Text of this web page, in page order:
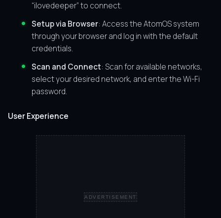
“ilovedeeper” to connect.
Setup via Browser: Access the AtomOS system
through your browser and log in with the default
credentials.
Scan and Connect: Scan for available networks,
select your desired network, and enter the Wi-Fi
password.
User Experience
ADVERTISEMENT